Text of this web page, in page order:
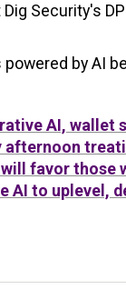
Security's
by AI
AI, wallet
afternoon
favor those
AI to uplevel,